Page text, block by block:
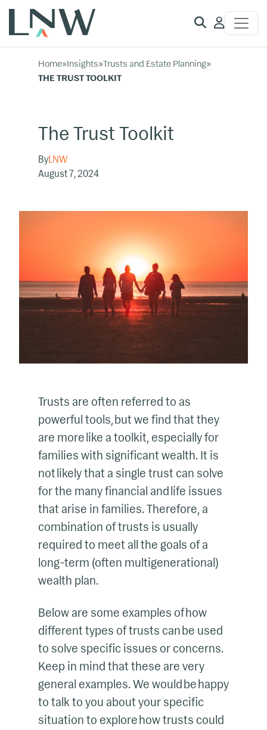
Client
Home»Insights»Trusts and Estate Planning»
THE TRUST TOOLKIT
The Trust Toolkit
ByLNW
August 7, 2024
Trusts are often referred to as
powerful tools, but we find that they
are more like a toolkit, especially for
families with significant wealth. It is
not likely that a single trust can solve
for the many financial and life issues
that arise in families. Therefore, a
combination of trusts is usually
required to meet all the goals of a
long-term (often multigenerational)
wealth plan.
Below are some examples of how
different types of trusts can be used
to solve specific issues or concerns.
Keep in mind that these are very
general examples. We would be happy
to talk to you about your specific
situation to explore how trusts could